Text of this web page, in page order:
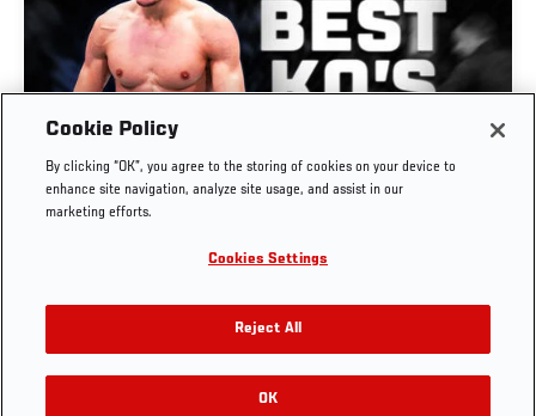
GREATEST KNOCKOUTS | DANA WHITE'S
CONTENDER SERIES
Cookie Policy
By clicking “OK”, you agree to the storing of cookies on your device to
enhance site navigation, analyze site usage, and assist in our
marketing efforts.
Cookies Settings
Reject All
OK